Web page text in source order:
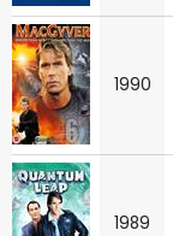
1990
1989